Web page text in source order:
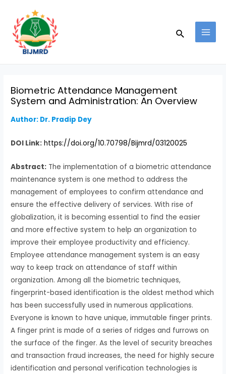
content
Search
Biometric Attendance Management
System and Administration: An Overview
Author: Dr. Pradip Dey
DOI Link: https://doi.org/10.70798/Bijmrd/03120025
Abstract: The implementation of a biometric attendance
maintenance system is one method to address the
management of employees to confirm attendance and
ensure the effective delivery of services. With rise of
globalization, it is becoming essential to find the easier
and more effective system to help an organization to
improve their employee productivity and efficiency.
Employee attendance management system is an easy
way to keep track on attendance of staff within
organization. Among all the biometric techniques,
fingerprint-based identification is the oldest method which
has been successfully used in numerous applications.
Everyone is known to have unique, immutable finger prints.
A finger print is made of a series of ridges and furrows on
the surface of the finger. As the level of security breaches
and transaction fraud increases, the need for highly secure
identification and personal verification technologies is
navigation